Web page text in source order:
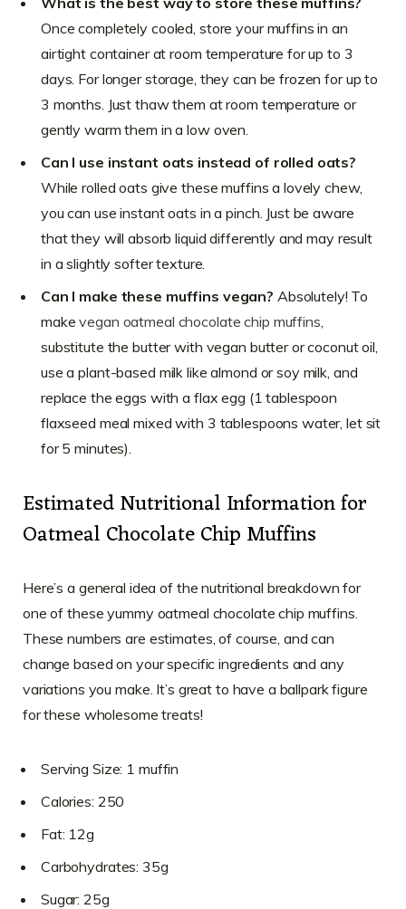
Once completely cooled, store your muffins in an
airtight container at room temperature for up to 3
days. For longer storage, they can be frozen for up to
3 months. Just thaw them at room temperature or
gently warm them in a low oven.
Can I use instant oats instead of rolled oats?
While rolled oats give these muffins a lovely chew,
you can use instant oats in a pinch. Just be aware
that they will absorb liquid differently and may result
in a slightly softer texture.
Can I make these muffins vegan? Absolutely! To
makevegan oatmeal chocolate chip muffins
substitute the butter with vegan butter or coconut oil,
use a plant-based milk like almond or soy milk, and
replace the eggs with a flax egg (1 tablespoon
flaxseed meal mixed with 3 tablespoons water, let sit
for 5 minutes).
Estimated Nutritional Information for
Oatmeal Chocolate Chip Muffins
Here’s a general idea of the nutritional breakdown for
one of these yummy oatmeal chocolate chip muffins.
These numbers are estimates, of course, and can
change based on your specific ingredients and any
variations you make. It’s great to have a ballpark figure
for these wholesome treats!
Serving Size: 1 muffin
Calories: 250
Fat: 12g
Carbohydrates: 35g
Sugar: 25g